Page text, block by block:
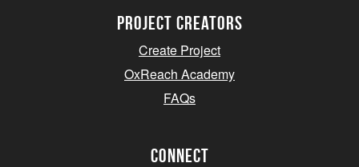
project creators
Create Project
OxReach Academy
FAQs
Connect